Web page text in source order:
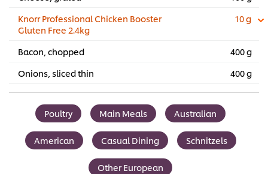
Knorr Professional Chicken Booster
Gluten Free 2.4kg
10 g
Bacon, chopped
400 g
Onions, sliced thin
400 g
Poultry Main Meals Australian
American Casual Dining Schnitzels
Other European